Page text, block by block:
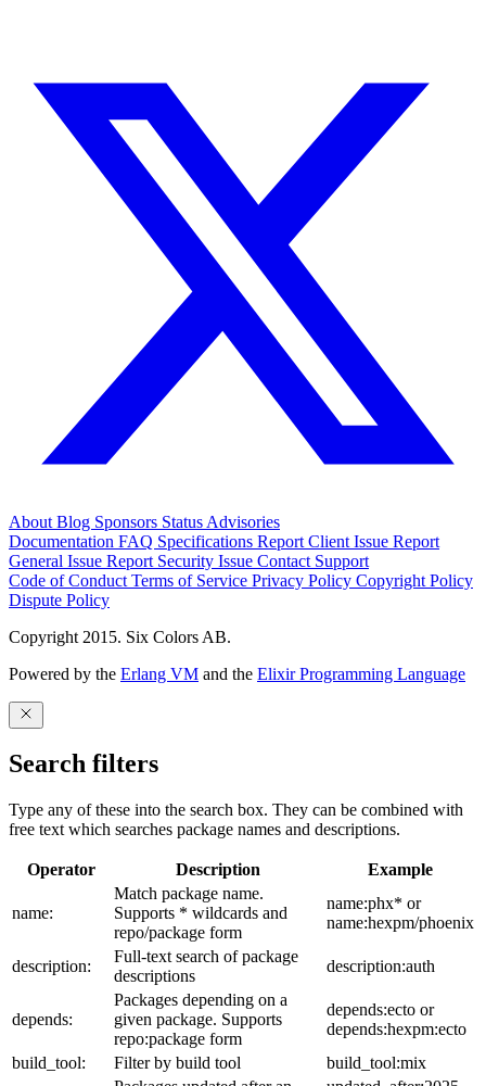
About Blog Sponsors Status Advisories
Documentation FAQ Specifications Report Client Issue Report
General Issue Report Security Issue Contact Support
Code of Conduct Terms of Service Privacy Policy Copyright Policy
Dispute Policy
Copyright 2015. Six Colors AB.
Powered by the Erlang VM and the Elixir Programming Language
Search filters
Type any of these into the search box. They can be combined with
free text which searches package names and descriptions.
Operator Description Example
name:
Match package name.
Supports * wildcards and
repo/package form
name:phx* or
name:hexpm/phoenix
description:
Full-text search of package
descriptions
description:auth
depends:
Packages depending on a
given package. Supports
repo:package form
depends:ecto or
depends:hexpm:ecto
build_tool:
Filter by build tool
build_tool:mix